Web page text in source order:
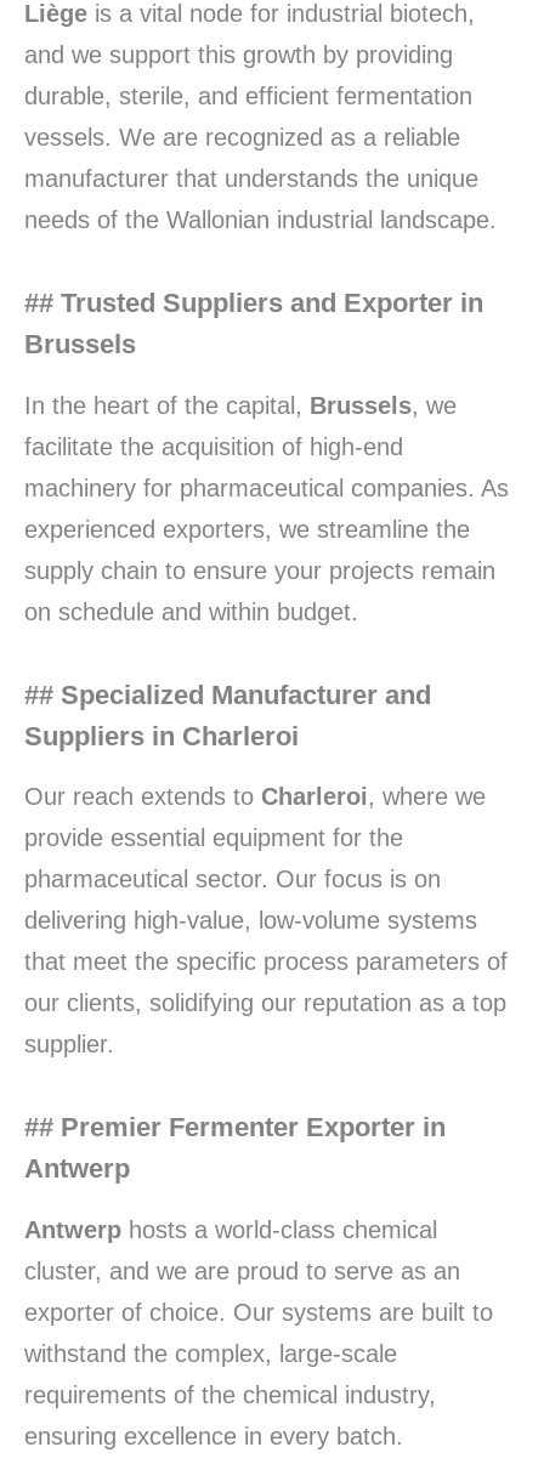
Liège is a vital node for industrial biotech,
and we support this growth by providing
durable, sterile, and efficient fermentation
vessels. We are recognized as a reliable
manufacturer that understands the unique
needs of the Wallonian industrial landscape.
## Trusted Suppliers and Exporter in
Brussels
In the heart of the capital, Brussels, we
facilitate the acquisition of high-end
machinery for pharmaceutical companies. As
experienced exporters, we streamline the
supply chain to ensure your projects remain
on schedule and within budget.
## Specialized Manufacturer and
Suppliers in Charleroi
Our reach extends to Charleroi, where we
provide essential equipment for the
pharmaceutical sector. Our focus is on
delivering high-value, low-volume systems
that meet the specific process parameters of
our clients, solidifying our reputation as a top
supplier.
## Premier Fermenter Exporter in
Antwerp
Antwerp hosts a world-class chemical
cluster, and we are proud to serve as an
exporter of choice. Our systems are built to
withstand the complex, large-scale
requirements of the chemical industry,
ensuring excellence in every batch.